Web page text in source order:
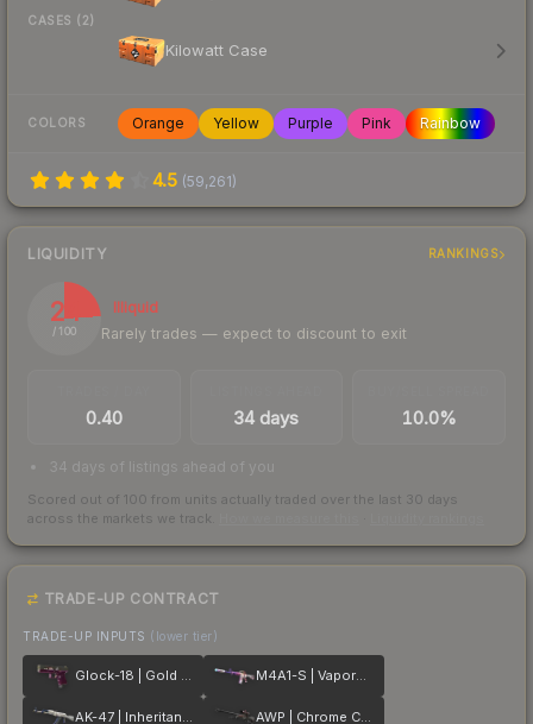
CASES (2)
Kilowatt Case
COLORS Orange Yellow Purple Pink Rainbow
4.5 (59,261)
LIQUIDITY RANKINGS
24
/ 100
Illiquid
Rarely trades — expect to discount to exit
0.40 34 days 10.0%
34 days of listings ahead of you
Scored out of 100 from units actually traded over the last 30 days
across the markets we track.
TRADE-UP CONTRACT
TRADE-UP INPUTS (lower tier)
Glock-18 | Gold Toof M4A1-S | Vaporwave
AK-47 | Inheritance AWP | Chrome Cannon